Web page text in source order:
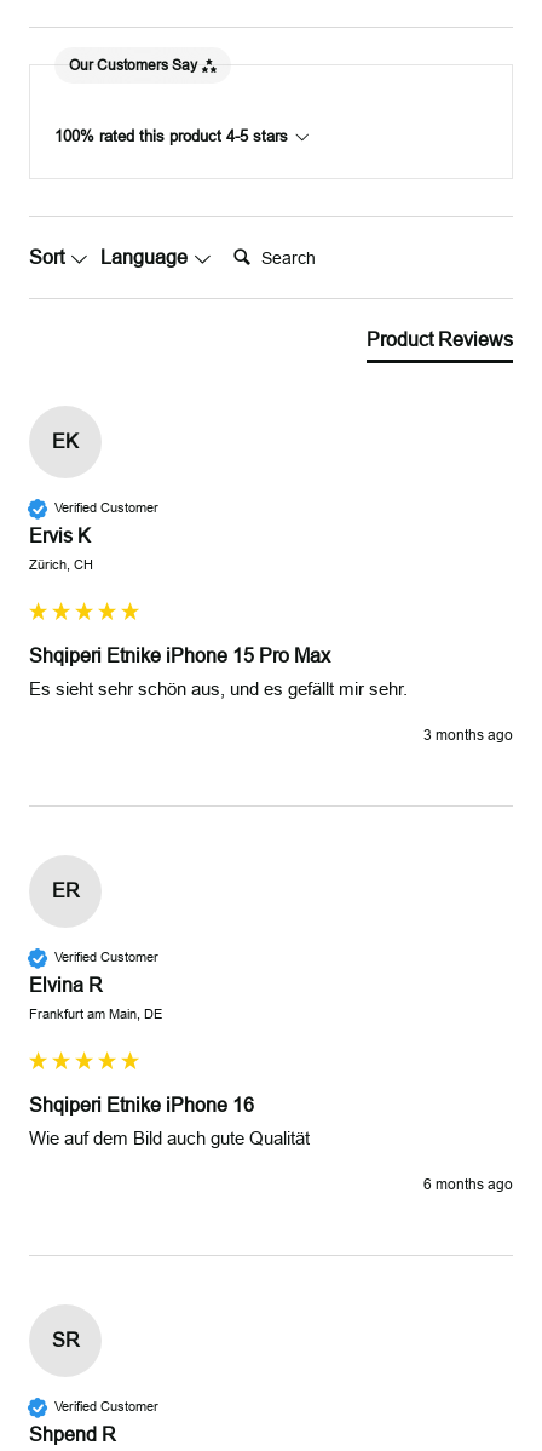
Our Customers Say
100% rated this product 4-5 stars
Sort Language Search:
Product Reviews
EK
Verified Customer
Ervis K
Zürich, CH
Shqiperi Etnike iPhone 15 Pro Max
Es sieht sehr schön aus, und es gefällt mir sehr.
3 months ago
ER
Verified Customer
Elvina R
Frankfurt am Main, DE
Shqiperi Etnike iPhone 16
Wie auf dem Bild auch gute Qualität
6 months ago
SR
Verified Customer
Shpend R